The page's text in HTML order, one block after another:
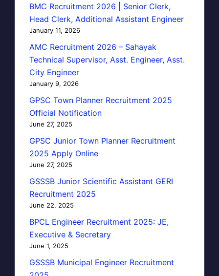
BMC Recruitment 2026 | Senior Clerk,
Head Clerk, Additional Assistant Engineer
January 11, 2026
AMC Recruitment 2026 – Sahayak
Technical Supervisor, Asst. Engineer, Asst.
City Engineer
January 9, 2026
GPSC Town Planner Recruitment 2025
Official Notification
June 27, 2025
GPSC Junior Town Planner Recruitment
2025 Apply Online
June 27, 2025
GSSSB Junior Scientific Assistant GERI
Recruitment 2025
June 22, 2025
BPCL Engineer Recruitment 2025: JE,
Executive & Secretary
June 1, 2025
GSSSB Municipal Engineer Recruitment